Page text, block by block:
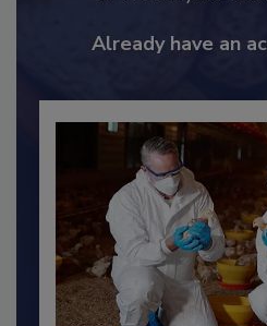
to unlock your